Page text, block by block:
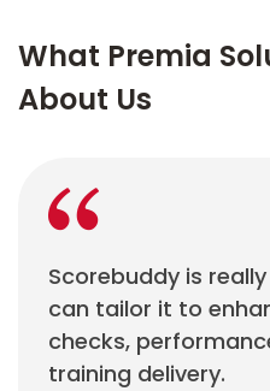
What Premia
About Us
Scorebuddy is
can tailor it to
checks,
training delivery.